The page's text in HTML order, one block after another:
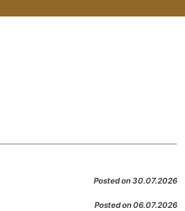
Posted on 30.07.2026
Posted on 06.07.2026